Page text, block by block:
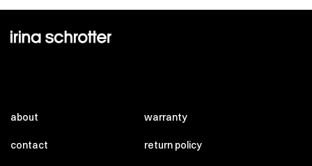
about
contact
warranty
return policy